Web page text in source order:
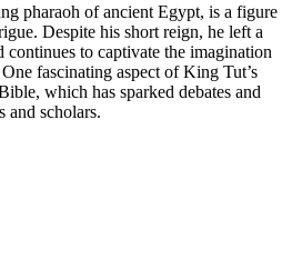
pharaoh of ancient Egypt, is a figure
Despite his short reign, he left a
to captivate the imagination
fascinating aspect of King Tut’s
which has sparked debates and
and scholars.